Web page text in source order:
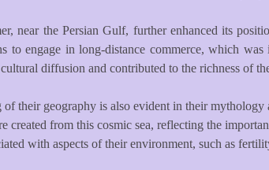
near the Persian Gulf, further enhanced its
to engage in long-distance commerce, which
diffusion and contributed to the richness of
of their geography is also evident in their
created from this cosmic sea, reflecting the
with aspects of their environment, such as